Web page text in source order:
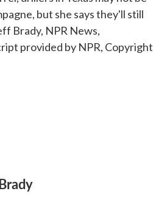
but she says they'll still
Brady, NPR News,
provided by NPR, Copyright